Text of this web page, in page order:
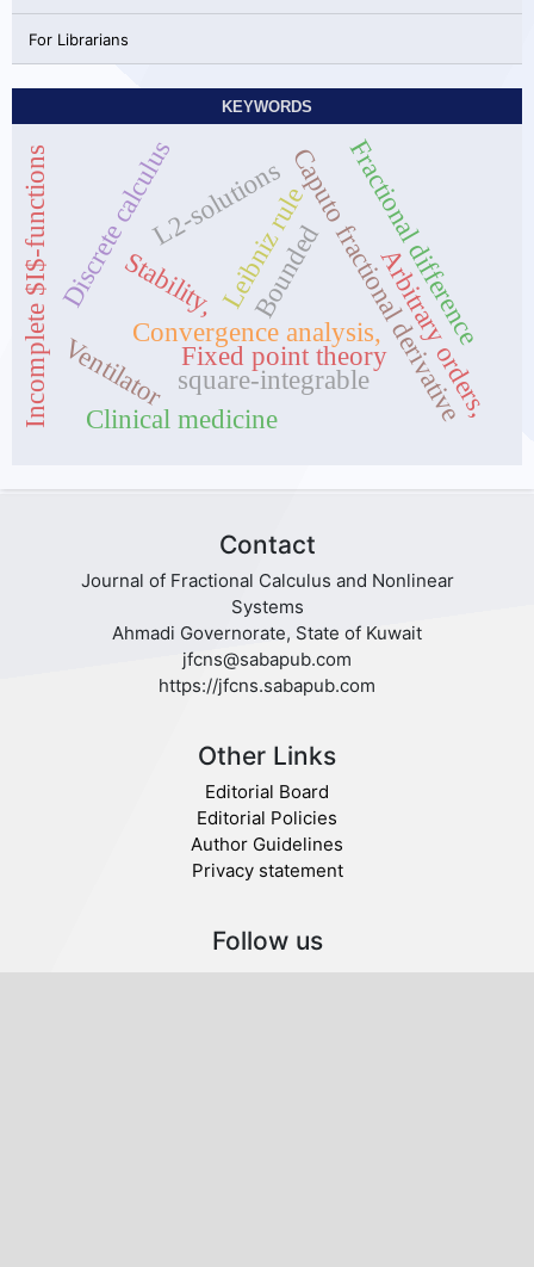
For Librarians
KEYWORDS
Convergence analysis,
Stability, Caputo fractional derivative
Fixed point theoryArbitrary orders,
Discrete calculus
Incomplete $I$-functions Fractional difference
Leibniz rule
square-integrable
L2-solutions
Bounded
Ventilator
Clinical medicine
Contact
Journal of Fractional Calculus and Nonlinear
Systems
Ahmadi Governorate, State of Kuwait
jfcns@sabapub.com
https://jfcns.sabapub.com
Other Links
Editorial Board
Editorial Policies
Author Guidelines
Privacy statement
Follow us